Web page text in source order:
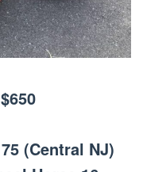
(Central NJ)